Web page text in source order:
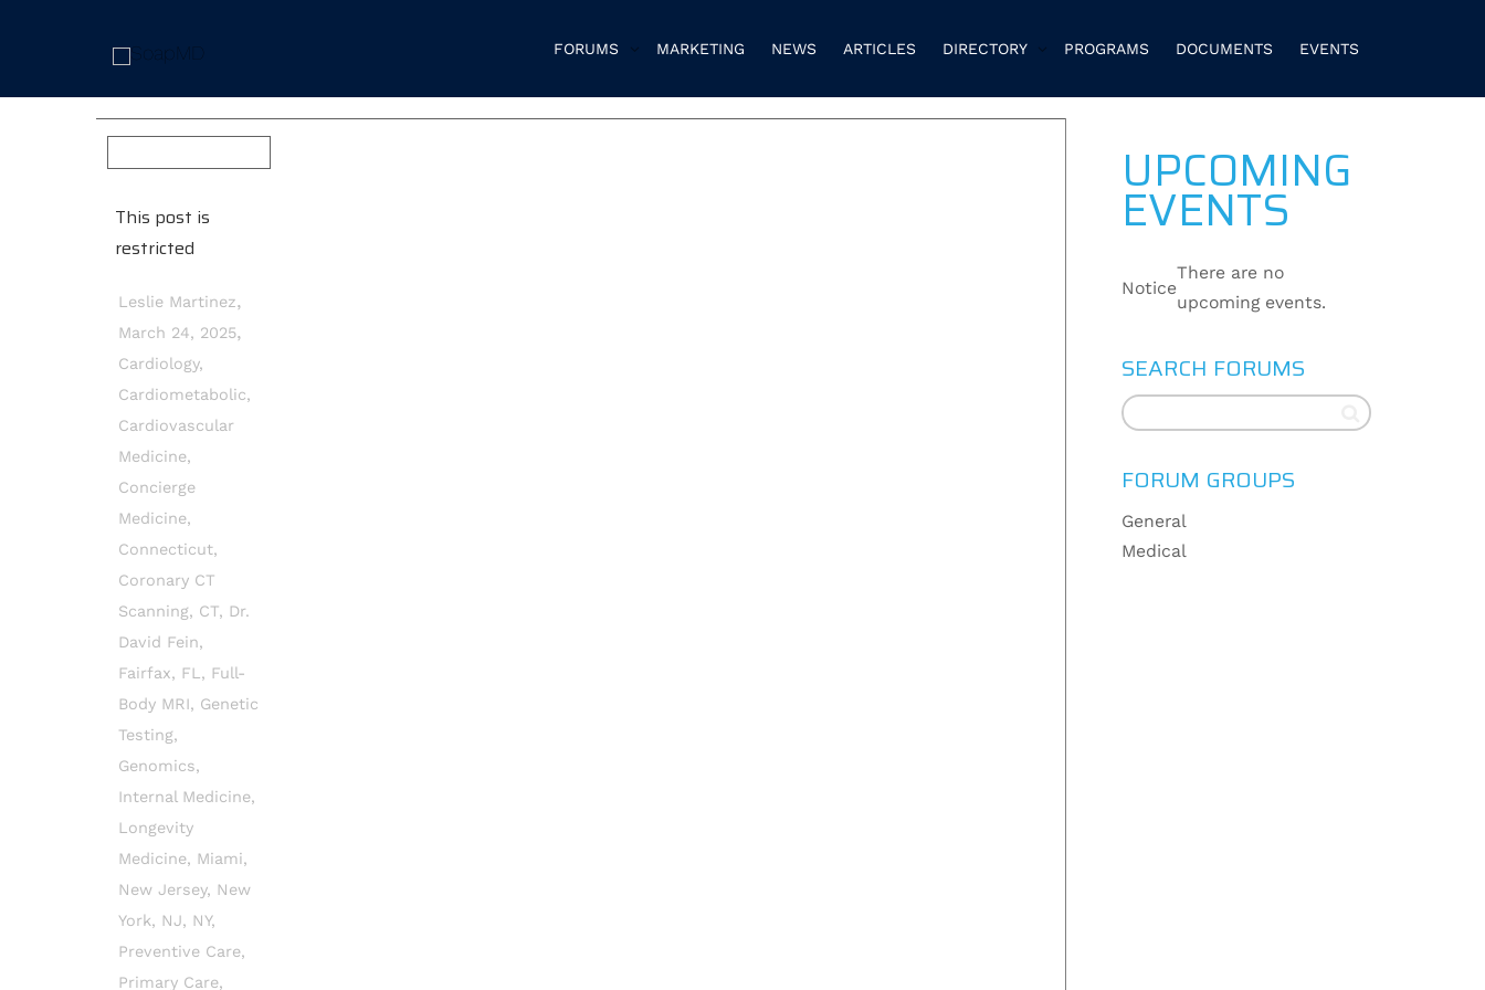
FORUMS MARKETING NEWS ARTICLES DIRECTORY PROGRAMS DOCUMENTS EVENTS
This post is
restricted
Leslie Martinez,
March 24, 2025,
Cardiology,
Cardiometabolic,
Cardiovascular
Medicine,
Concierge
Medicine,
Connecticut,
Coronary CT
Scanning, CT, Dr.
David Fein,
Fairfax, FL, Full-
Body MRI, Genetic
Testing,
Genomics,
Internal Medicine,
Longevity
Medicine, Miami,
New Jersey, New
York, NJ, NY,
Preventive Care,
Primary Care,
UPCOMING
EVENTS
Notice
There are no
upcoming events.
SEARCH FORUMS
FORUM GROUPS
General
Medical